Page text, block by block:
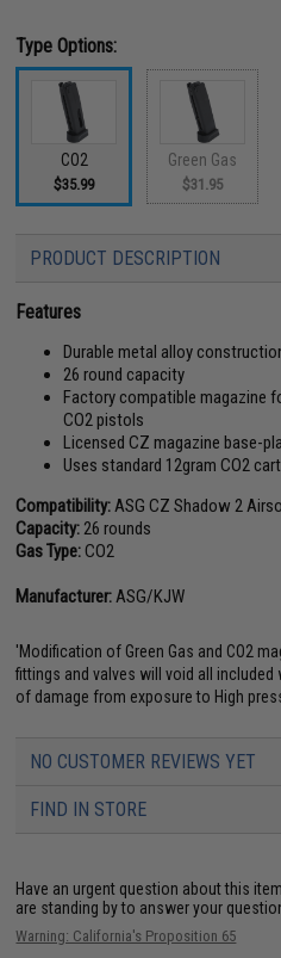
Type Options:
CO2
$35.99
Green Gas
$31.95
PRODUCT DESCRIPTION
Features
Durable metal alloy
26 round capacity
Factory compatible magazine
CO2 pistols
Licensed CZ magazine base-
Uses standard 12gram CO2
Compatibility:ASG CZ Shadow 2
Capacity:26 rounds
Gas Type:CO2
Manufacturer:ASG/KJW
'Modification of Green Gas and CO2
fittings and valves will void all
of damage from exposure to High
NO CUSTOMER REVIEWS YET
FIND IN STORE
Have an urgent question about this
are standing by to answer your
Warning: California's Proposition 65